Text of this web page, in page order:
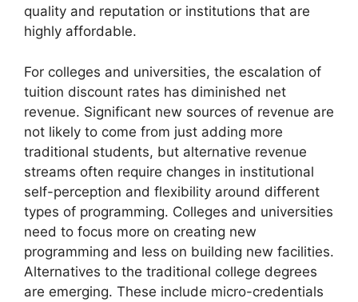
quality and reputation or institutions that are
highly affordable.
For colleges and universities, the escalation of
tuition discount rates has diminished net
revenue. Significant new sources of revenue are
not likely to come from just adding more
traditional students, but alternative revenue
streams often require changes in institutional
self-perception and flexibility around different
types of programming. Colleges and universities
need to focus more on creating new
programming and less on building new facilities.
Alternatives to the traditional college degrees
are emerging. These include micro-credentials